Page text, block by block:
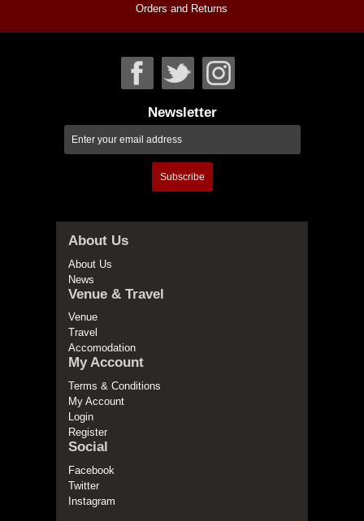
Orders and Returns
Newsletter
Subscribe
About Us
About Us
News
Venue & Travel
Venue
Travel
Accomodation
My Account
Terms & Conditions
My Account
Login
Register
Social
Facebook
Twitter
Instagram